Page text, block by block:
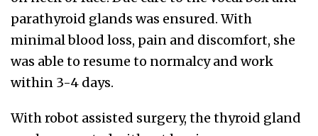
parathyroid glands was ensured. With
minimal blood loss, pain and discomfort, she
was able to resume to normalcy and work
within 3-4 days.
With robot assisted surgery, the thyroid gland